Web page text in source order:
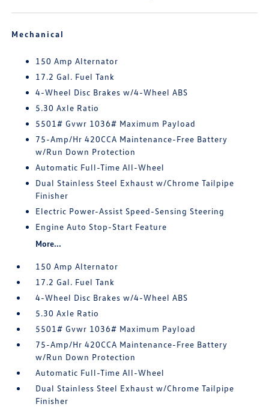
Mechanical
150 Amp Alternator
17.2 Gal. Fuel Tank
4-Wheel Disc Brakes w/4-Wheel ABS
5.30 Axle Ratio
5501# Gvwr 1036# Maximum Payload
75-Amp/Hr 420CCA Maintenance-Free Battery
w/Run Down Protection
Automatic Full-Time All-Wheel
Dual Stainless Steel Exhaust w/Chrome Tailpipe
Finisher
Electric Power-Assist Speed-Sensing Steering
Engine Auto Stop-Start Feature
More...
150 Amp Alternator
17.2 Gal. Fuel Tank
4-Wheel Disc Brakes w/4-Wheel ABS
5.30 Axle Ratio
5501# Gvwr 1036# Maximum Payload
75-Amp/Hr 420CCA Maintenance-Free Battery
w/Run Down Protection
Automatic Full-Time All-Wheel
Dual Stainless Steel Exhaust w/Chrome Tailpipe
Finisher